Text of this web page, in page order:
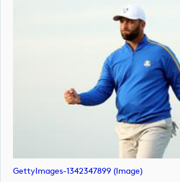
GettyImages-1342347899 (image)